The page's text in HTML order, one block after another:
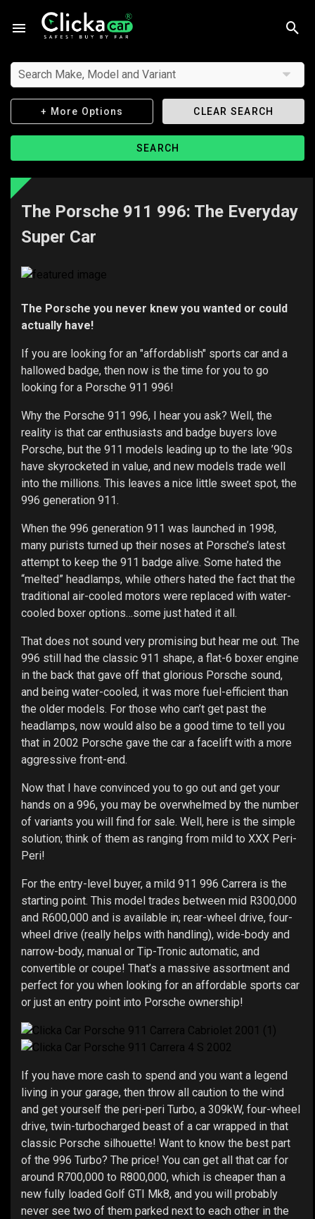
Search Make, Model and Variant
+ More Options CLEAR SEARCH
SEARCH
The Porsche 911 996: The Everyday
Super Car
The Porsche you never knew you wanted or could
actually have!
If you are looking for an "affordablish" sports car and a
hallowed badge, then now is the time for you to go
looking for a Porsche 911 996!
Why the Porsche 911 996, I hear you ask? Well, the
reality is that car enthusiasts and badge buyers love
Porsche, but the 911 models leading up to the late ’90s
have skyrocketed in value, and new models trade well
into the millions. This leaves a nice little sweet spot, the
996 generation 911.
When the 996 generation 911 was launched in 1998,
many purists turned up their noses at Porsche’s latest
attempt to keep the 911 badge alive. Some hated the
“melted” headlamps, while others hated the fact that the
traditional air-cooled motors were replaced with water-
cooled boxer options…some just hated it all.
That does not sound very promising but hear me out. The
996 still had the classic 911 shape, a flat-6 boxer engine
in the back that gave off that glorious Porsche sound,
and being water-cooled, it was more fuel-efficient than
the older models. For those who can’t get past the
headlamps, now would also be a good time to tell you
that in 2002 Porsche gave the car a facelift with a more
aggressive front-end.
Now that I have convinced you to go out and get your
hands on a 996, you may be overwhelmed by the number
of variants you will find for sale. Well, here is the simple
solution; think of them as ranging from mild to XXX Peri-
Peri!
For the entry-level buyer, a mild 911 996 Carrera is the
starting point. This model trades between mid R300,000
and R600,000 and is available in; rear-wheel drive, four-
wheel drive (really helps with handling), wide-body and
narrow-body, manual or Tip-Tronic automatic, and
convertible or coupe! That’s a massive assortment and
perfect for you when looking for an affordable sports car
or just an entry point into Porsche ownership!
If you have more cash to spend and you want a legend
living in your garage, then throw all caution to the wind
and get yourself the peri-peri Turbo, a 309kW, four-wheel
drive, twin-turbocharged beast of a car wrapped in that
classic Porsche silhouette! Want to know the best part
of the 996 Turbo? The price! You can get all that car for
around R700,000 to R800,000, which is cheaper than a
new fully loaded Golf GTI Mk8, and you will probably
never see two of them parked next to each other in the